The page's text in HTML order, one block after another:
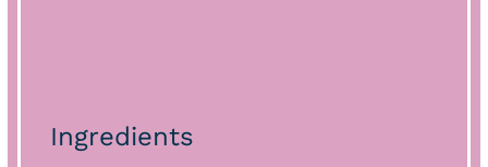
Ingredients